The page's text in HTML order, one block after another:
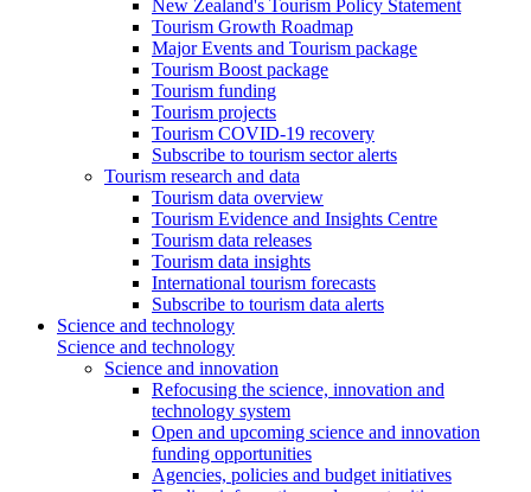
New Zealand's Tourism Policy Statement
Tourism Growth Roadmap
Major Events and Tourism package
Tourism Boost package
Tourism funding
Tourism projects
Tourism COVID-19 recovery
Subscribe to tourism sector alerts
Tourism research and data
Tourism data overview
Tourism Evidence and Insights Centre
Tourism data releases
Tourism data insights
International tourism forecasts
Subscribe to tourism data alerts
Science and technology
Science and technology
Science and innovation
Refocusing the science, innovation and
technology system
Open and upcoming science and innovation
funding opportunities
Agencies, policies and budget initiatives